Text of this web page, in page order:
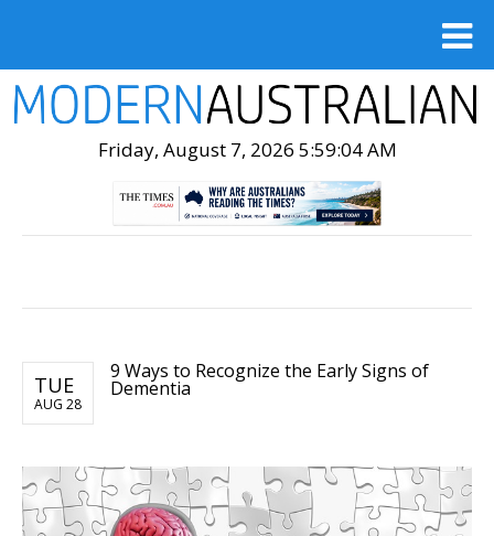
Friday, August 7, 2026 5:59:05 AM
TUE
AUG 28
9 Ways to Recognize the Early Signs of
Dementia